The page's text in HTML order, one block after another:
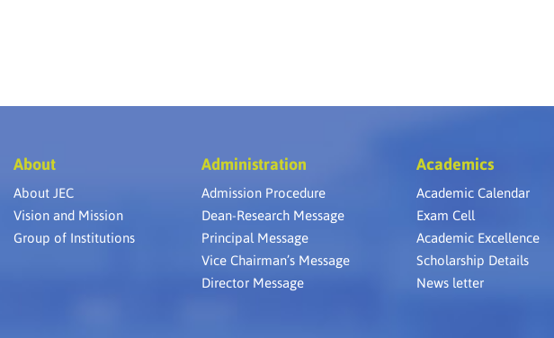
About
About JEC
Vision and Mission
Group of Institutions
Administration
Admission Procedure
Dean-Research Message
Principal Message
Vice Chairman’s Message
Director Message
Academics
Academic Calendar
Exam Cell
Academic Excellence
Scholarship Details
News letter